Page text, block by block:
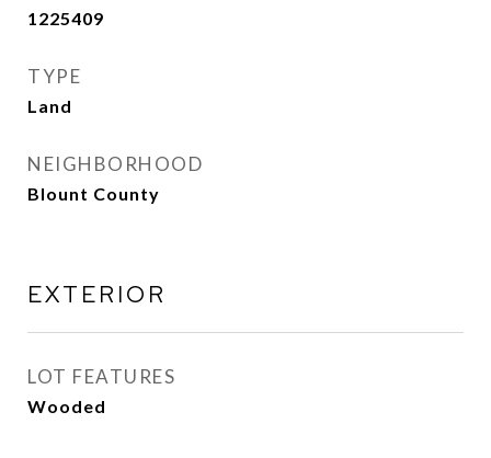
1225409
TYPE
Land
NEIGHBORHOOD
Blount County
EXTERIOR
LOT FEATURES
Wooded